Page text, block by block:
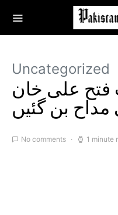
Uncategorized
فتح علی خان
بن گئیں
No comments 1 minute